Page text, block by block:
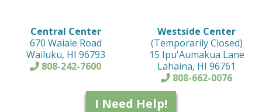
Central Center
670 Waiale Road
Wailuku, HI 96793
808-242-7600
Westside Center
(Temporarily Closed)
15 Ipu'Aumakua Lane
Lahaina, HI 96761
808-662-0076
I Need Help!